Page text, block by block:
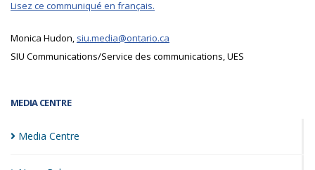
MEDIA CENTRE
Media Centre
Lisez ce communiqué en français.
Monica Hudon, siu.media@ontario.ca
SIU Communications/Service des communications, UES